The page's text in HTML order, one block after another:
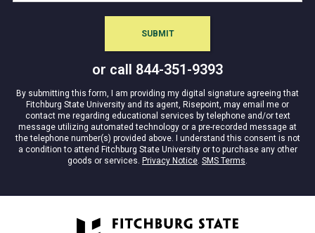
SUBMIT
or call 844-351-9393
By submitting this form, I am providing my digital signature agreeing that
Fitchburg State University and its agent, Risepoint, may email me or
contact me regarding educational services by telephone and/or text
message utilizing automated technology or a pre-recorded message at
the telephone number(s) provided above. I understand this consent is not
a condition to attend Fitchburg State University or to purchase any other
goods or services. Privacy Notice. SMS Terms.